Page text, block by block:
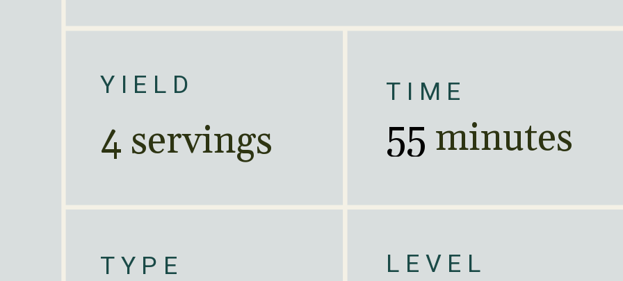
YIELD
4 servings
TYPE
TIME
55 minutes
LEVEL